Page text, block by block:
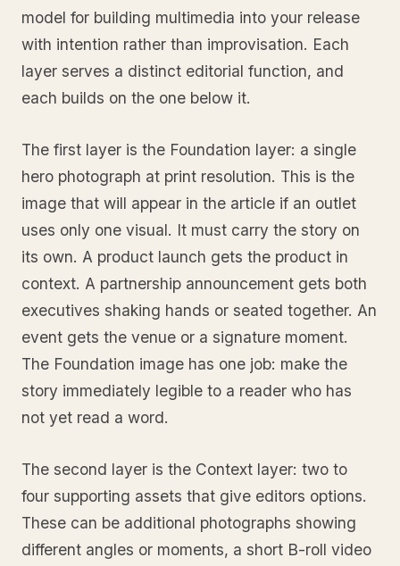
model for building multimedia into your release
with intention rather than improvisation. Each
layer serves a distinct editorial function, and
each builds on the one below it.
The first layer is the Foundation layer: a single
hero photograph at print resolution. This is the
image that will appear in the article if an outlet
uses only one visual. It must carry the story on
its own. A product launch gets the product in
context. A partnership announcement gets both
executives shaking hands or seated together. An
event gets the venue or a signature moment.
The Foundation image has one job: make the
story immediately legible to a reader who has
not yet read a word.
The second layer is the Context layer: two to
four supporting assets that give editors options.
These can be additional photographs showing
different angles or moments, a short B-roll video